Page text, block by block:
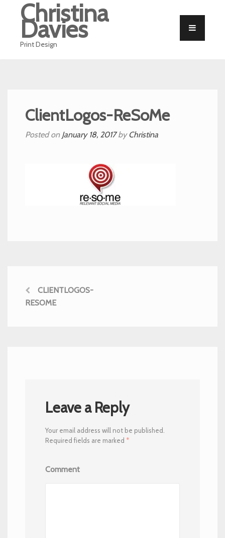
Christina
Davies
Print Design
ClientLogos-ReSoMe
Posted on January 18, 2017byChristina
CLIENTLOGOS-
RESOME
Leave a Reply
Your email address will not be published.
Required fields are marked *
Comment